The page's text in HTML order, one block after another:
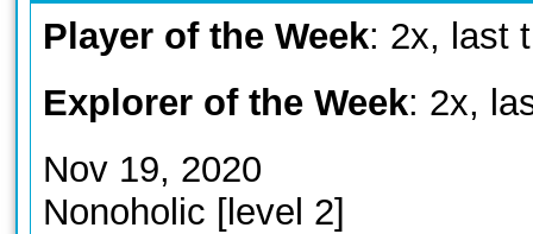
Player of the Week: 2x, last
Explorer of the Week: 2x,
Nov 19, 2020
Nonoholic [level 2]